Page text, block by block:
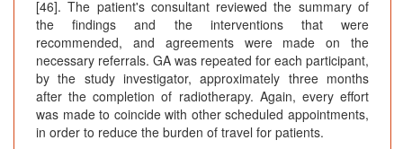
[46]. The patient's consultant reviewed the summary of
the findings and the interventions that were
recommended, and agreements were made on the
necessary referrals. GA was repeated for each participant,
by the study investigator, approximately three months
after the completion of radiotherapy. Again, every effort
was made to coincide with other scheduled appointments,
in order to reduce the burden of travel for patients.